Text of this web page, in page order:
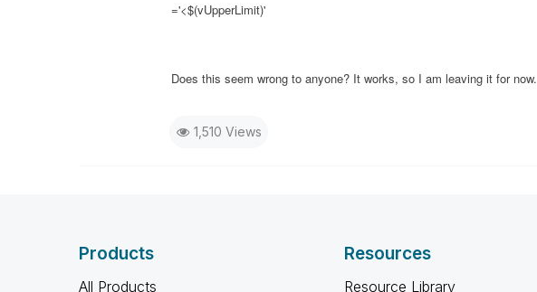
='<$(vUpperLimit)'
Does this seem wrong to anyone? It works, so I am leaving it for now.
1,510 Views
Products
All Products
Resources
Resource Library